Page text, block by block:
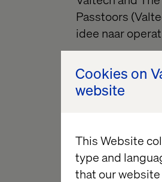
Cookies on
website
This Website
type and
that our
Passtoors
idee naar
produce chain
reduce waste
from concept to
Learn more